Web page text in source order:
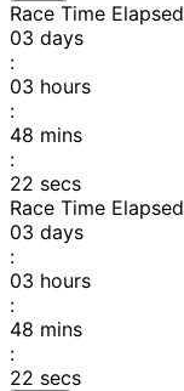
Race Time Elapsed
03 days
:
03 hours
:
48 mins
:
22 secs
Race Time Elapsed
03 days
:
03 hours
:
48 mins
:
22 secs